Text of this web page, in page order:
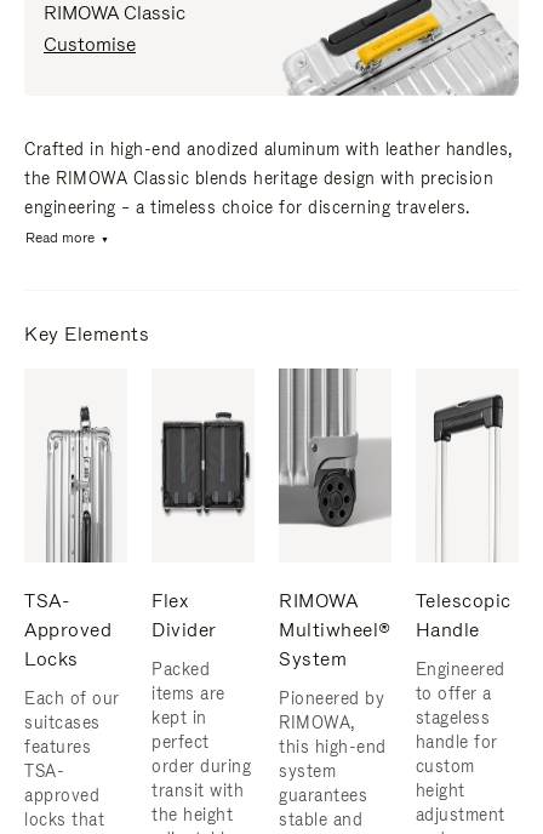
RIMOWA Classic
Customise
Crafted in high-end anodized aluminum with leather handles,
the RIMOWA Classic blends heritage design with precision
engineering – a timeless choice for discerning travelers.
Read more
Key Elements
TSA-
Approved
Locks
Each of our
suitcases
features
TSA-
approved
locks that
Flex
Divider
Packed
items are
kept in
perfect
order during
transit with
the height
RIMOWA
Multiwheel®
System
Pioneered by
RIMOWA,
this high-end
system
guarantees
stable and
Telescopic
Handle
Engineered
to offer a
stageless
handle for
custom
height
adjustment